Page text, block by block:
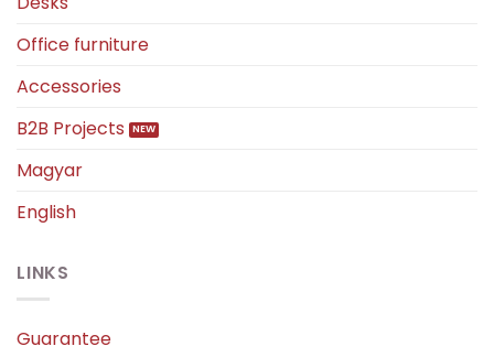
Office furniture
Accessories
B2B Projects
Magyar
English
LINKS
Guarantee